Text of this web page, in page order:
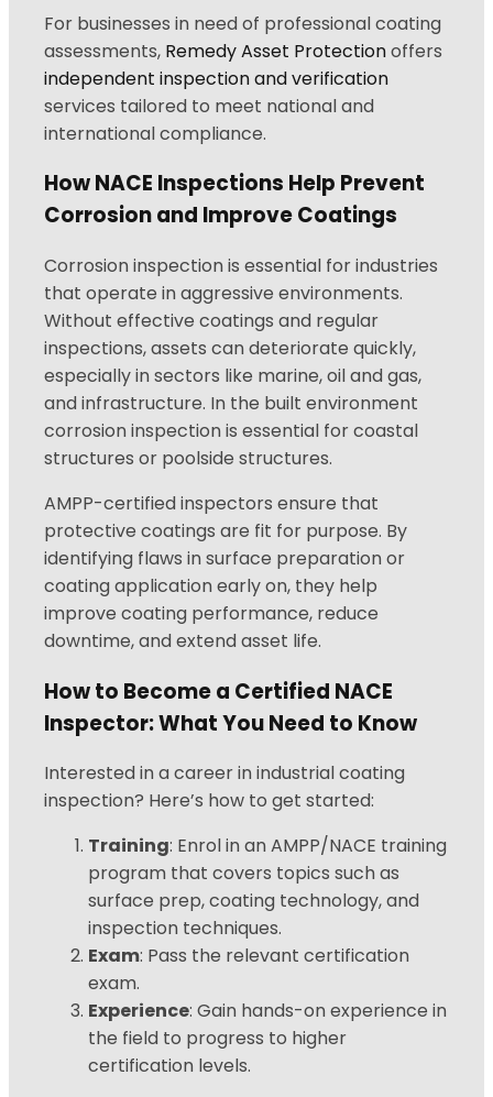
For businesses in need of professional coating
assessments, Remedy Asset Protectionoffers
independent inspection and verification
services tailored to meet national and
international compliance.
How NACE Inspections Help Prevent
Corrosion and Improve Coatings
Corrosion inspection is essential for industries
that operate in aggressive environments.
Without effective coatings and regular
inspections, assets can deteriorate quickly,
especially in sectors like marine, oil and gas,
and infrastructure. In the built environment
corrosion inspection is essential for coastal
structures or poolside structures.
AMPP-certified inspectors ensure that
protective coatings are fit for purpose. By
identifying flaws in surface preparation or
coating application early on, they help
improve coating performance, reduce
downtime, and extend asset life.
How to Become a Certified NACE
Inspector: What You Need to Know
Interested in a career in industrial coating
inspection? Here’s how to get started:
Training: Enrol in an AMPP/NACE training
program that covers topics such as
surface prep, coating technology, and
inspection techniques.
Exam: Pass the relevant certification
exam.
Experience: Gain hands-on experience in
the field to progress to higher
certification levels.